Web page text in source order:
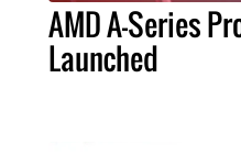
AMD A-Series
Launched